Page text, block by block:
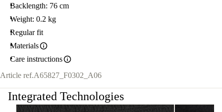
Backlength: 76 cm
Weight: 0.2 kg
Regular fit
Materials
Care instructions
Article ref.A65827_F0302_A06
Integrated Technologies